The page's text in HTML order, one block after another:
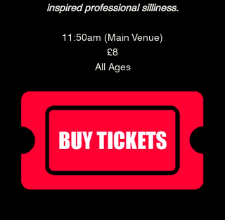
inspired professional silliness.
11:50am (Main Venue)
£8
All Ages